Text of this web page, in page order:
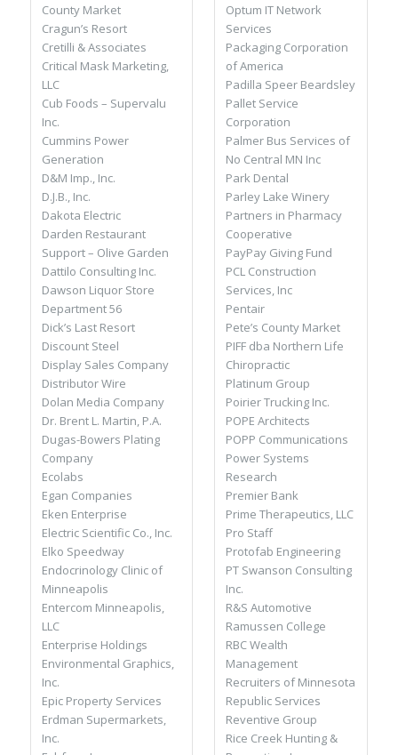
County Market
Cragun’s Resort
Cretilli & Associates
Critical Mask Marketing,
LLC
Cub Foods – Supervalu
Inc.
Cummins Power
Generation
D&M Imp., Inc.
D.J.B., Inc.
Dakota Electric
Darden Restaurant
Support – Olive Garden
Dattilo Consulting Inc.
Dawson Liquor Store
Department 56
Dick’s Last Resort
Discount Steel
Display Sales Company
Distributor Wire
Dolan Media Company
Dr. Brent L. Martin, P.A.
Dugas-Bowers Plating
Company
Ecolabs
Egan Companies
Eken Enterprise
Electric Scientific Co., Inc.
Elko Speedway
Endocrinology Clinic of
Minneapolis
Entercom Minneapolis,
LLC
Enterprise Holdings
Environmental Graphics,
Inc.
Epic Property Services
Erdman Supermarkets,
Inc.
Optum IT Network
Services
Packaging Corporation
of America
Padilla Speer Beardsley
Pallet Service
Corporation
Palmer Bus Services of
No Central MN Inc
Park Dental
Parley Lake Winery
Partners in Pharmacy
Cooperative
PayPay Giving Fund
PCL Construction
Services, Inc
Pentair
Pete’s County Market
PIFF dba Northern Life
Chiropractic
Platinum Group
Poirier Trucking Inc.
POPE Architects
POPP Communications
Power Systems
Research
Premier Bank
Prime Therapeutics, LLC
Pro Staff
Protofab Engineering
PT Swanson Consulting
Inc.
R&S Automotive
Ramussen College
RBC Wealth
Management
Recruiters of Minnesota
Republic Services
Reventive Group
Rice Creek Hunting &